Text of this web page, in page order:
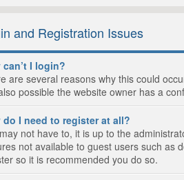
and Registration Issues
can’t I login?
are several reasons why this could
possible the website owner has a
do I need to register at all?
not have to, it is up to the
not available to guest users such as
so it is recommended you do so.